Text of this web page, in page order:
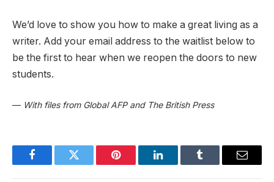
We’d love to show you how to make a great living as a
writer. Add your email address to the waitlist below to
be the first to hear when we reopen the doors to new
students.
— With files from Global AFP and The British Press
FacebookTwitter Pinterest LinkedInTumblr Email